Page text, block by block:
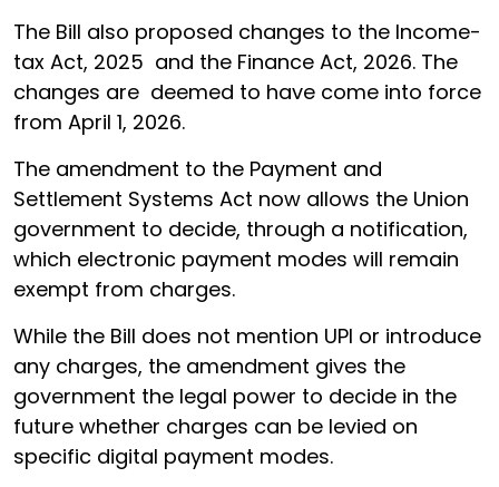
The Bill also proposed changes to the Income-
tax Act, 2025 and the Finance Act, 2026. The
changes are deemed to have come into force
from April 1, 2026.
The amendment to the Payment and
Settlement Systems Act now allows the Union
government to decide, through a notification,
which electronic payment modes will remain
exempt from charges.
While the Bill does not mention UPI or introduce
any charges, the amendment gives the
government the legal power to decide in the
future whether charges can be levied on
specific digital payment modes.